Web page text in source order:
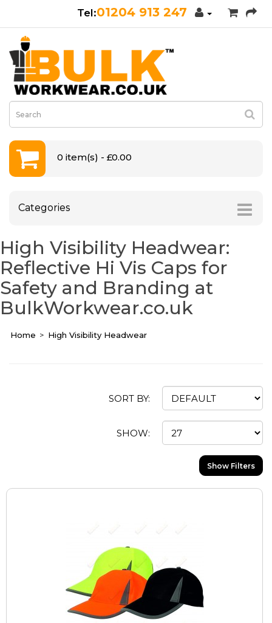
01204 913 247
0 item(s) - £0.00
Categories
High Visibility Headwear:
Reflective Hi Vis Caps for
Safety and Branding at
BulkWorkwear.co.uk
Home High Visibility Headwear
SORT BY:
SHOW:
Show Filters